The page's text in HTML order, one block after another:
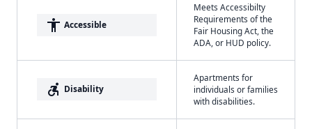
accessibility Accessible
Meets Accessibilty
Requirements of the
Fair Housing Act, the
ADA, or HUD policy.
accessible_forward Disability
Apartments for
individuals or families
with disabilities.